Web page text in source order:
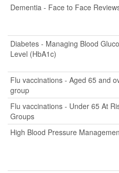
Dementia - Face to Face
Diabetes - Managing Blood
Level (HbA1c)
Flu vaccinations - Aged 65 and
group
Flu vaccinations - Under 65 At
Groups
High Blood Pressure